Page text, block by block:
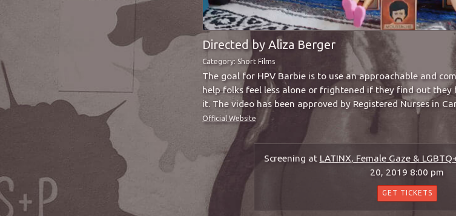
Directed by Aliza Berger
Category: Short Films
The goal for HPV Barbie is to use an approachable and
help folks feel less alone or frightened if they find out
it. The video has been approved by Registered Nurses in
Official Website
Screening at LATINX, Female Gaze &
20, 2019 8:00 pm
GET TICKETS